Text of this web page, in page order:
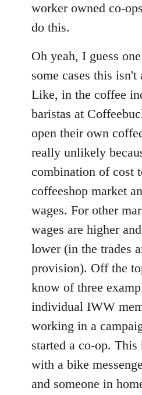
worker owned co-
do this.
Oh yeah, I guess
some cases this isn't
Like, in the coffee
baristas at
open their own
really unlikely
combination of cost
coffeeshop market
wages. For other
wages are higher
lower (in the trades
provision). Off the
know of three
individual IWW
working in a
started a co-op. This
with a bike
and someone in